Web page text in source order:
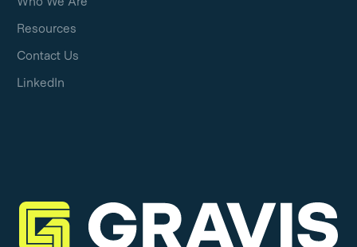
Resources
Contact Us
LinkedIn